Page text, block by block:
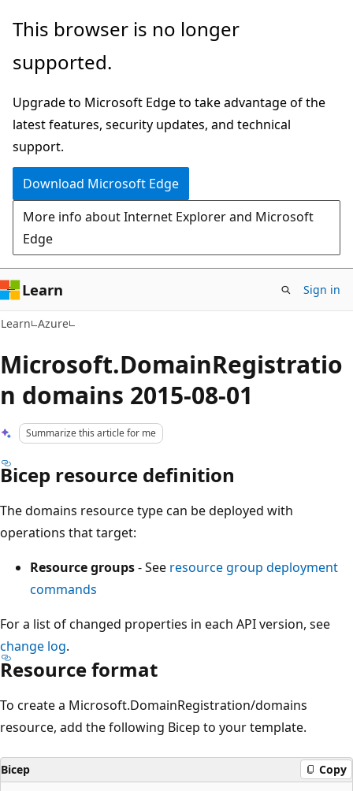
Skip
main
Skip
Ask
chat
experience
This browser is no longer
supported.
Upgrade to Microsoft Edge to take advantage of the
latest features, security updates, and technical
support.
Download Microsoft Edge
More info about Internet Explorer and Microsoft
Edge
Learn Sign in
Learn Azure
Microsoft.DomainRegistratio
n domains 2015-08-01
Summarize this article for me
Bicep resource definition
The domains resource type can be deployed with
operations that target:
Resource groups- See resource group deployment
commands
For a list of changed properties in each API version, see
change log.
Resource format
To create a Microsoft.DomainRegistration/domains
resource, add the following Bicep to your template.
Bicep Copy